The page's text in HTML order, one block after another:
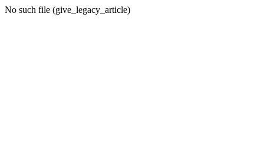
No such file (give_legacy_article)